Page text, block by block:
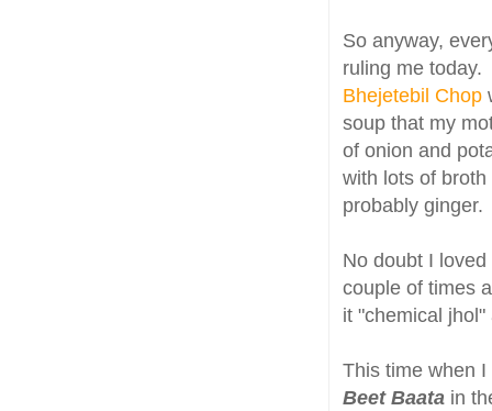
So anyway,
ruling me today.
Bhejetebil Chop
soup that my
of onion and
with lots of
probably ginger.
No doubt I
couple of times
it "chemical
This time when
Beet Baata in